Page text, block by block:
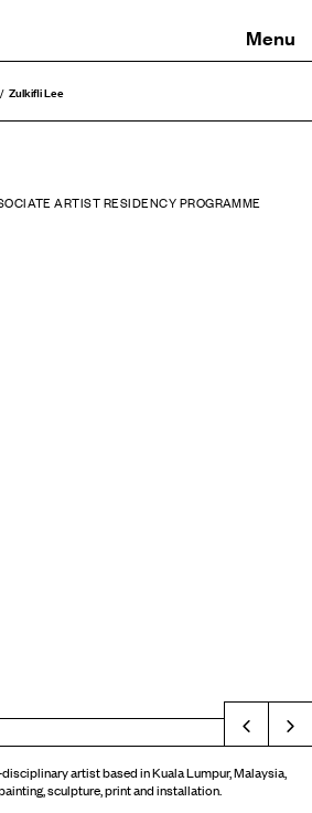
Zulkifli Lee
ARTIST RESIDENCY PROGRAMME
artist based in Kuala Lumpur, Malaysia,
sculpture, print and installation.